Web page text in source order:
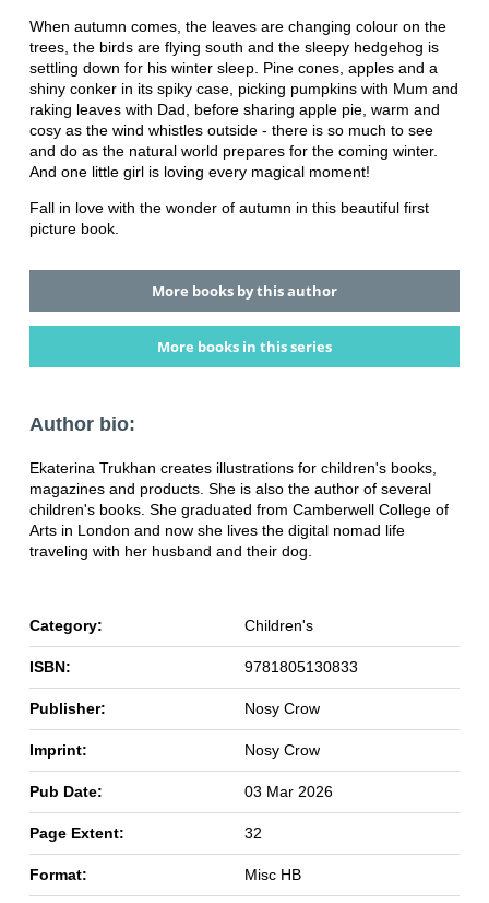
When autumn comes, the leaves are changing colour on the
trees, the birds are flying south and the sleepy hedgehog is
settling down for his winter sleep. Pine cones, apples and a
shiny conker in its spiky case, picking pumpkins with Mum and
raking leaves with Dad, before sharing apple pie, warm and
cosy as the wind whistles outside - there is so much to see
and do as the natural world prepares for the coming winter.
And one little girl is loving every magical moment!
Fall in love with the wonder of autumn in this beautiful first
picture book.
More books by this author
More books in this series
Author bio:
Ekaterina Trukhan creates illustrations for children's books,
magazines and products. She is also the author of several
children's books. She graduated from Camberwell College of
Arts in London and now she lives the digital nomad life
traveling with her husband and their dog.
Category: Children's
ISBN: 9781805130833
Publisher: Nosy Crow
Imprint: Nosy Crow
Pub Date: 03 Mar 2026
Page Extent: 32
Format: Misc HB